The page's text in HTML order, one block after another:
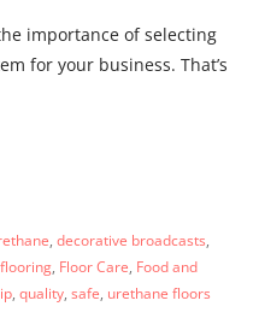
importance of selecting
for your business. That’s
, decorative broadcasts,
, Floor Care, Food and
, quality, safe, urethane floors